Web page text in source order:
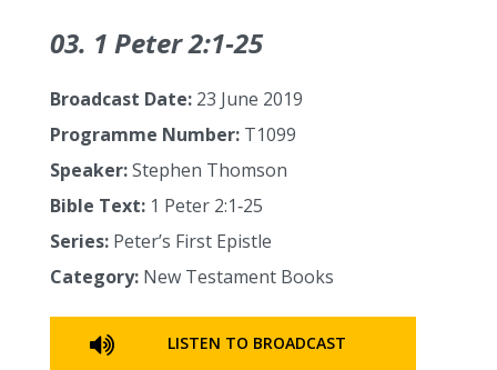
03. 1 Peter 2:1‑25
Broadcast Date: 23 June 2019
Programme Number: T1099
Speaker:Stephen Thomson
Bible Text: 1 Peter 2:1‑25
Series: Peter’s First Epistle
Category: New Testament Books
LISTEN TO BROADCAST